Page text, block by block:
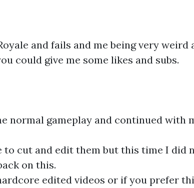
and fails and me being very weird
could give me some likes and subs.
normal gameplay and continued with
to cut and edit them but this time I did
on this.
edited videos or if you prefer